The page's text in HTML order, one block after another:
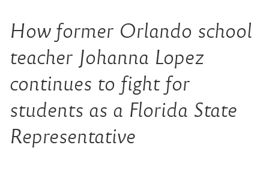
How former Orlando school
teacher Johanna Lopez
continues to fight for
students as a Florida State
Representative